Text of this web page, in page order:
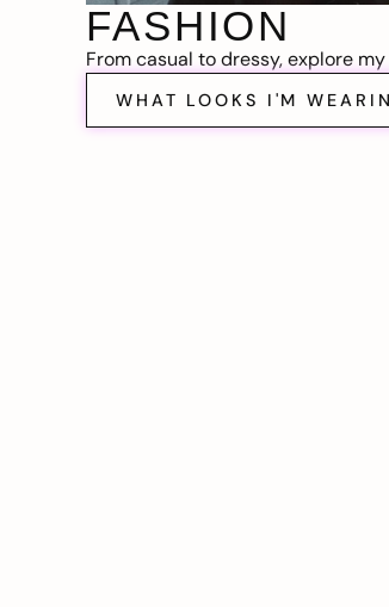
FASHION
From casual to dressy, explore
WHAT LOOKS I'M